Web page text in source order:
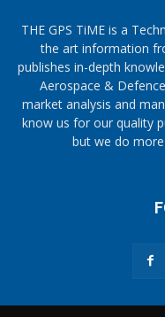
THE GPS TiME is a
the art information
publishes in-depth
Aerospace &
market analysis and
know us for our quality
but we do